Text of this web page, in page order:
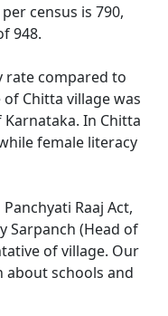
census is 790,
948.
rate compared to
Chitta village was
Karnataka. In Chitta
female literacy
Raaj Act,
Sarpanch (Head of
of village. Our
schools and